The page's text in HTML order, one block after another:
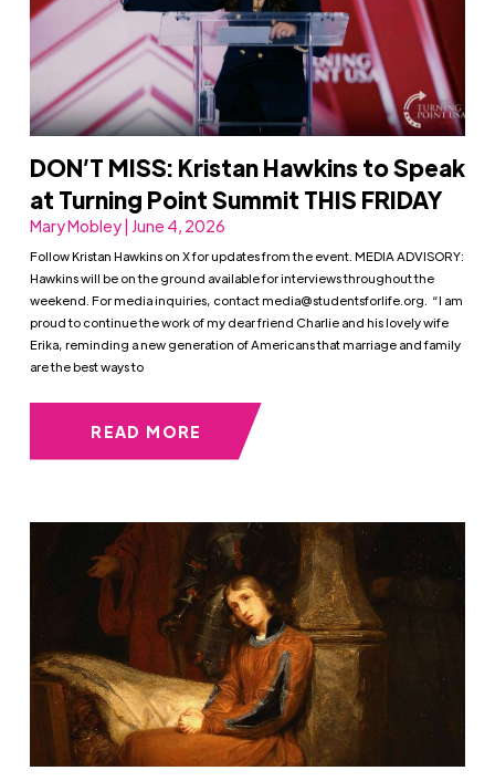
DON’T MISS: Kristan Hawkins to Speak
at Turning Point Summit THIS FRIDAY
Mary Mobley | June 4, 2026
Follow Kristan Hawkins on X for updates from the event. MEDIA ADVISORY:
Hawkins will be on the ground available for interviews throughout the
weekend. For media inquiries, contactmedia@studentsforlife.org . “I am
proud to continue the work of my dear friend Charlie and his lovely wife
Erika, reminding a new generation of Americans that marriage and family
are the best ways to
READ MORE